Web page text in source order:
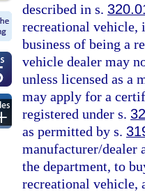
described in s.
recreational
business of being a
vehicle dealer may
unless licensed as a
may apply for a
registered under s.
as permitted by s.
manufacturer/dealer
the department, to
recreational vehicle,